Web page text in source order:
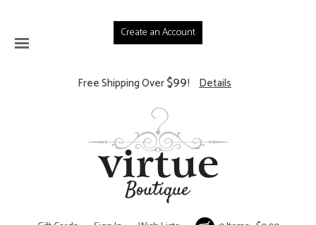
Create an Account
Free Shipping Over$99! Details